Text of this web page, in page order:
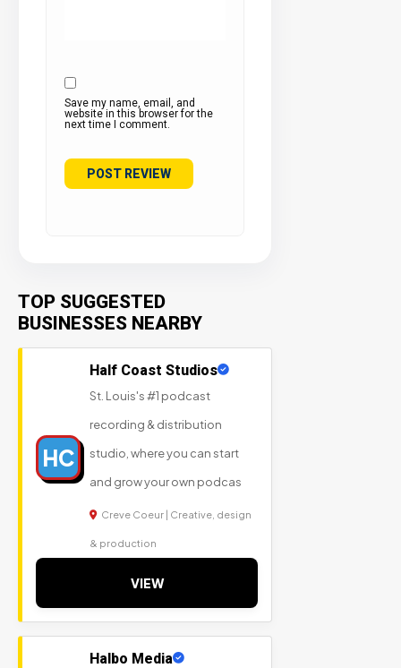
Save my name, email, and
website in this browser for the
next time I comment.
TOP SUGGESTED
BUSINESSES NEARBY
HC
Half Coast Studios
St. Louis's #1 podcast
recording & distribution
studio, where you can start
and grow your own podcas
Creve Coeur | Creative, design
& production
VIEW
Halbo Media